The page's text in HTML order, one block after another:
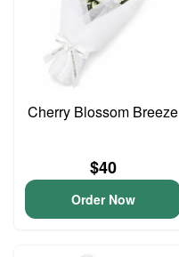
Cherry Blossom Breeze
$40
Order Now